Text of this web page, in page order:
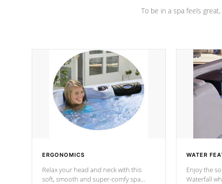
To be in a spa feels
ERGONOMICS
Relax your head and neck with this
soft, smooth and super-comfy spa
WATER
Enjoy the
Waterfall